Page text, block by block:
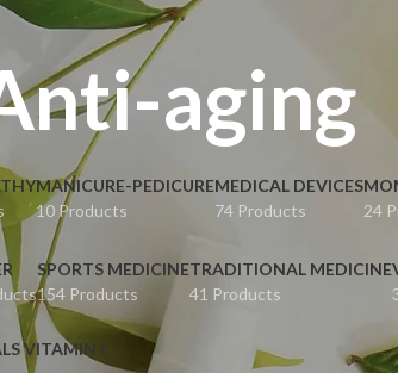
aging
MANICURE-PEDICURE
10 Products
MEDICAL DEVICES
74 Products
24
SPORTS MEDICINE
154 Products
TRADITIONAL MEDICINE
41 Products
VITAMIN E